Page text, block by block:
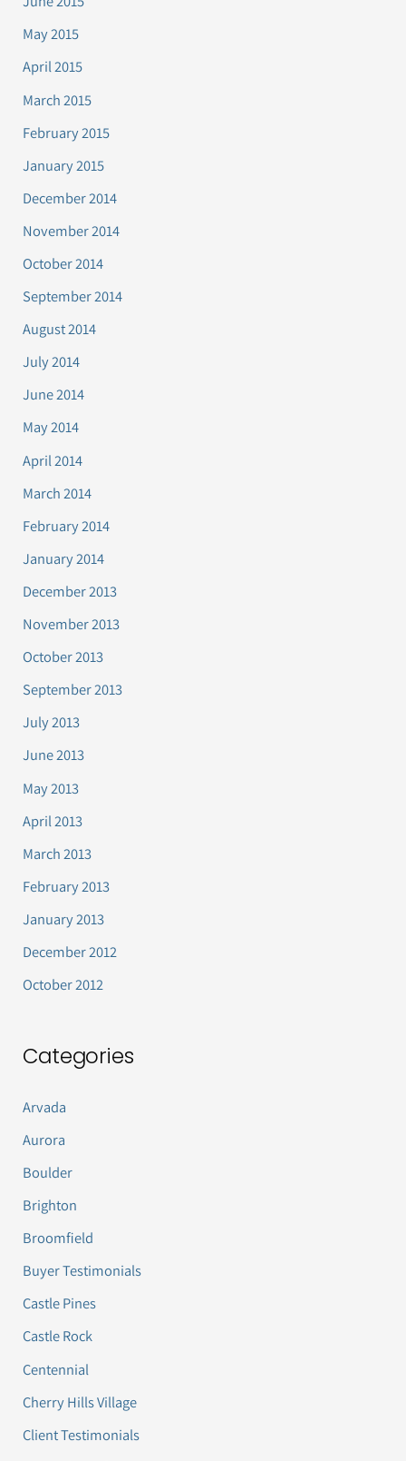
May 2015
April 2015
March 2015
February 2015
January 2015
December 2014
November 2014
October 2014
September 2014
August 2014
July 2014
June 2014
May 2014
April 2014
March 2014
February 2014
January 2014
December 2013
November 2013
October 2013
September 2013
July 2013
June 2013
May 2013
April 2013
March 2013
February 2013
January 2013
December 2012
October 2012
Categories
Arvada
Aurora
Boulder
Brighton
Broomfield
Buyer Testimonials
Castle Pines
Castle Rock
Centennial
Cherry Hills Village
Client Testimonials